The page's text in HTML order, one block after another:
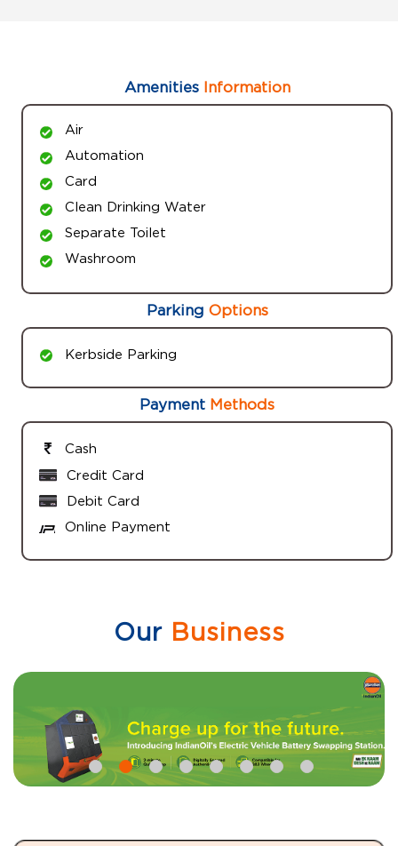
AmenitiesInformation
Air
Automation
Card
Clean Drinking Water
Separate Toilet
Washroom
Parking Options
Kerbside Parking
Payment Methods
Cash
Credit Card
Debit Card
Online Payment
OurBusiness